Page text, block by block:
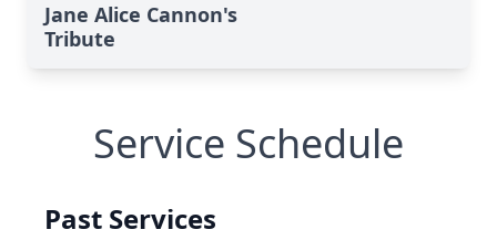
Jane Alice Cannon's
Tribute
Service Schedule
Past Services